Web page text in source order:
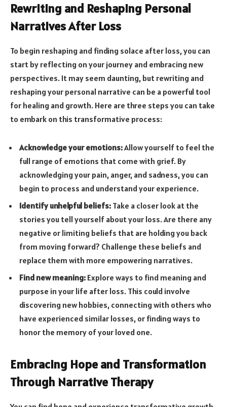
Rewriting and Reshaping Personal
Narratives After Loss
To begin reshaping and finding solace after loss, you can
start by reflecting on your journey and embracing new
perspectives. It may seem daunting, but rewriting and
reshaping your personal narrative can be a powerful tool
for healing and growth. Here are three steps you can take
to embark on this transformative process:
Acknowledge your emotions:Allow yourself to feel the
full range of emotions that come with grief. By
acknowledging your pain, anger, and sadness, you can
begin to process and understand your experience.
Identify unhelpful beliefs: Take a closer look at the
stories you tell yourself about your loss. Are there any
negative or limiting beliefs that are holding you back
from moving forward? Challenge these beliefs and
replace them with more empowering narratives.
Find new meaning: Explore ways to find meaning and
purpose in your life after loss. This could involve
discovering new hobbies, connecting with others who
have experienced similar losses, or finding ways to
honor the memory of your loved one.
Embracing Hope and Transformation
Through Narrative Therapy